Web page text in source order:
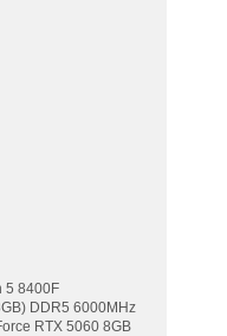
5 8400F
DDR5 6000MHz
RTX 5060 8GB